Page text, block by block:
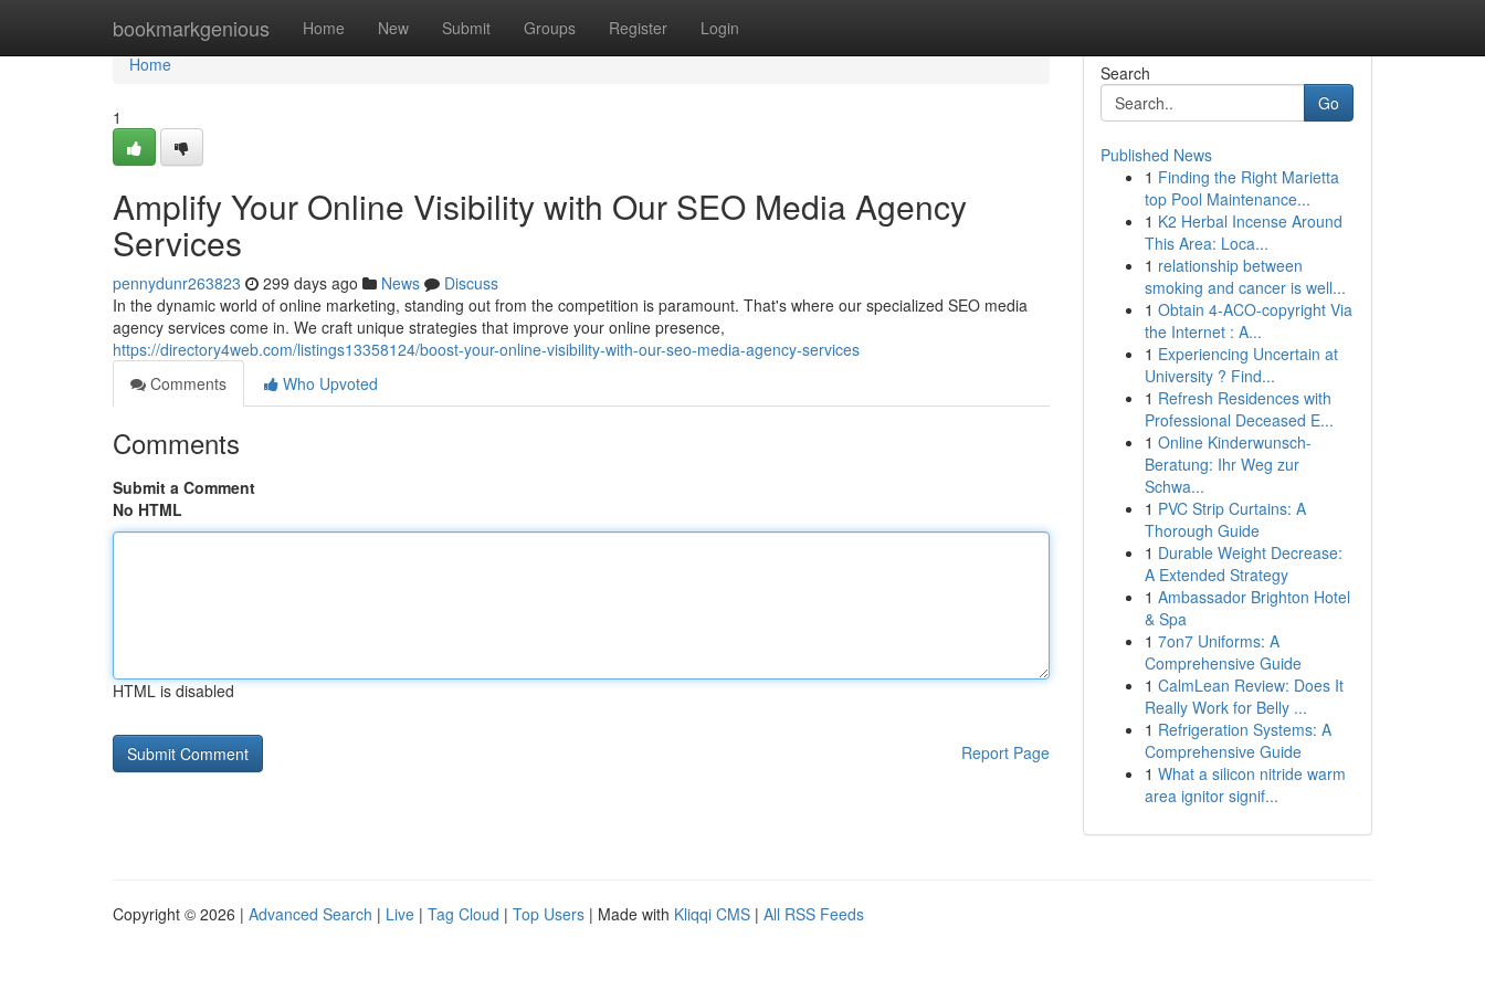
bookmarkgenious Home New Submit Groups Register Login
Home
Home
1
Amplify Your Online Visibility with Our SEO Media Agency
Services
pennydunr263823 299 days ago News
Discuss
In the dynamic world of online marketing, standing out from the competition is paramount. That's where our specialized SEO media
agency services come in. We craft unique strategies that improve your online presence,
https://directory4web.com/listings13358124/boost-your-online-visibility-with-our-seo-media-agency-services
Comments
Who Upvoted
Comments
Submit a Comment
No HTML
HTML is disabled
Report Page
Search
Go
Published News
1 Finding the Right Marietta
top Pool Maintenance...
1 K2 Herbal Incense Around
This Area: Loca...
1 relationship between
smoking and cancer is well...
1 Obtain 4-ACO-copyright Via
the Internet : A...
1 Experiencing Uncertain at
University ? Find...
1 Refresh Residences with
Professional Deceased E...
1 Online Kinderwunsch-
Beratung: Ihr Weg zur
Schwa...
1 PVC Strip Curtains: A
Thorough Guide
1 Durable Weight Decrease:
A Extended Strategy
1 Ambassador Brighton Hotel
& Spa
1 7on7 Uniforms: A
Comprehensive Guide
1 CalmLean Review: Does It
Really Work for Belly ...
1 Refrigeration Systems: A
Comprehensive Guide
1 What a silicon nitride warm
area ignitor signif...
Copyright © 2026 | Advanced Search | Live | Tag Cloud | Top Users | Made with Kliqqi CMS | All RSS Feeds